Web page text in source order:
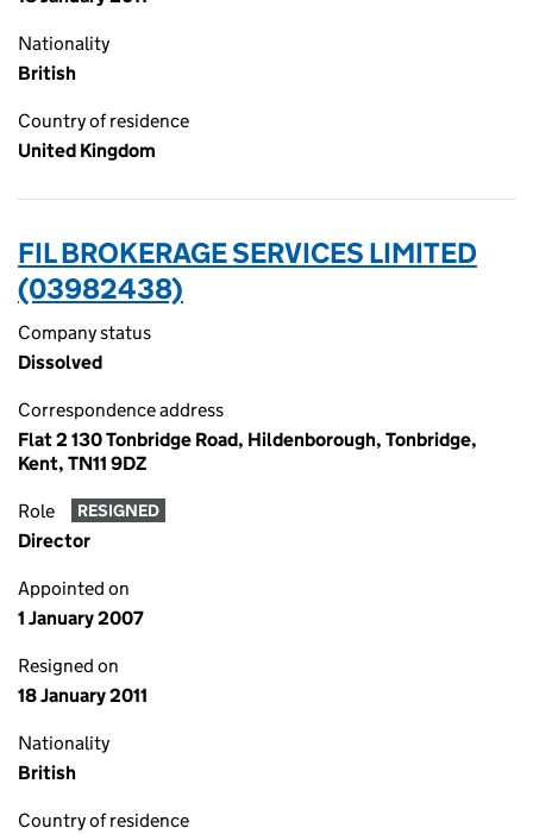
Nationality
British
Country of residence
United Kingdom
FIL BROKERAGE SERVICES LIMITED
(03982438)
Company status
Dissolved
Correspondence address
Flat 2 130 Tonbridge Road, Hildenborough, Tonbridge,
Kent, TN11 9DZ
Role RESIGNED
Director
Appointed on
1 January 2007
Resigned on
18 January 2011
Nationality
British
Country of residence